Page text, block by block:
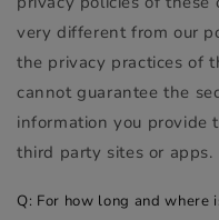
very different from our
the privacy practices of
cannot guarantee the
information you provide
third party sites or apps.
Q: For how long and where